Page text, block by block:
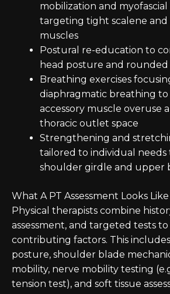
mobilization and myofascial
targeting tight scalene and
muscles
Postural re-education to
head posture and
Breathing exercises
diaphragmatic breathing
accessory muscle overuse
thoracic outlet space
Strengthening and
tailored to individual
shoulder girdle and upper
What A PT Assessment Looks Like
Physical therapists combine
assessment, and targeted tests
contributing factors. This
posture, shoulder blade
mobility, nerve mobility testing
tension test), and soft tissue